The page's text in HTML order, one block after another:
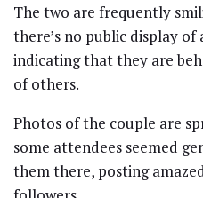
The two are frequently
there’s no public display
indicating that they are
of others.
Photos of the couple are
some attendees seemed
them there, posting